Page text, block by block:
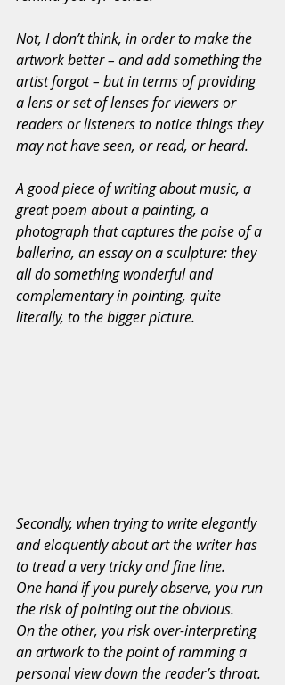
Not, I don’t think, in order to make the
artwork better – and add something the
artist forgot – but in terms of providing
a lens or set of lenses for viewers or
readers or listeners to notice things they
may not have seen, or read, or heard.
A good piece of writing about music, a
great poem about a painting, a
photograph that captures the poise of a
ballerina, an essay on a sculpture: they
all do something wonderful and
complementary in pointing, quite
literally, to the bigger picture.
Secondly, when trying to write elegantly
and eloquently about art the writer has
to tread a very tricky and fine line.
One hand if you purely observe, you run
the risk of pointing out the obvious.
On the other, you risk over-interpreting
an artwork to the point of ramming a
personal view down the reader’s throat.